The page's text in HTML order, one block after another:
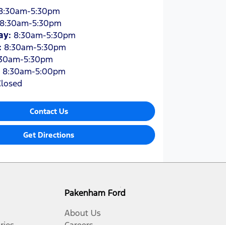
5:30pm
8:30am-5:30pm
: 8:30am-5:30pm
8:30am-5:30pm
5:30pm
8:30am-5:00pm
Contact Us
Get Directions
Pakenham Ford
About Us